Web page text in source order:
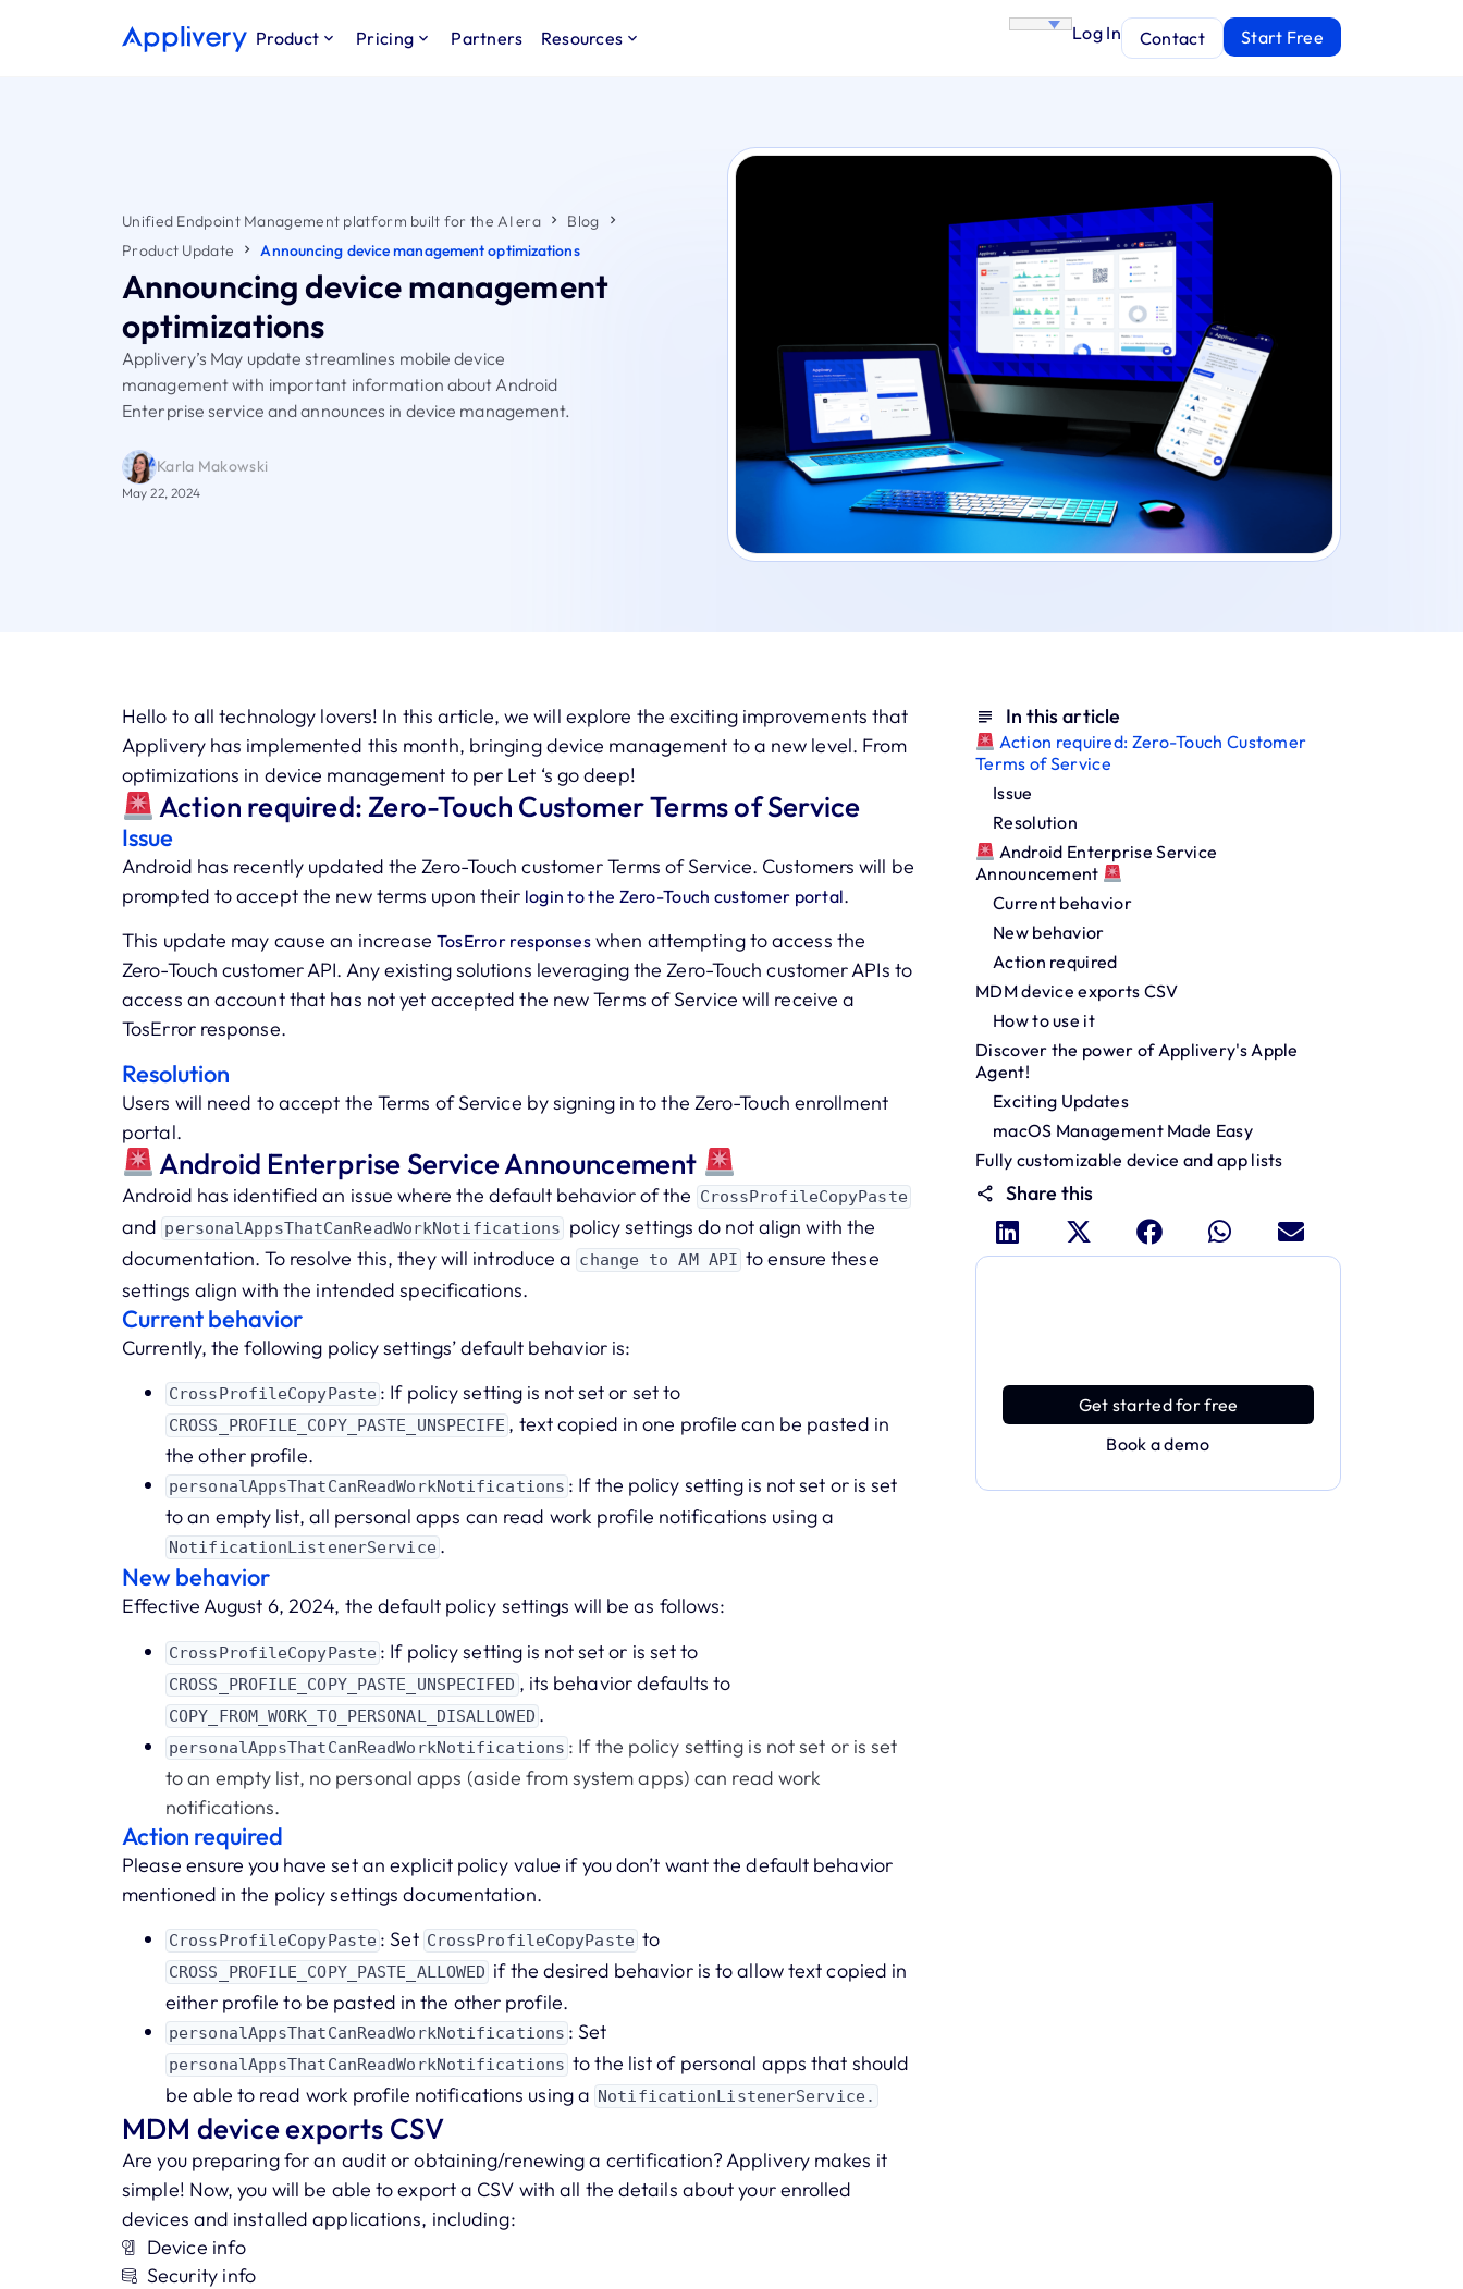
Product Pricing Partners Resources Log In Contact Start Free
Unified Endpoint Management platform built for the AI era
Blog
Product Update
Announcing device management optimizations
Announcing device management
optimizations
Applivery’s May update streamlines mobile device
management with important information about Android
Enterprise service and announces in device management.
Karla Makowski
May 22, 2024
Hello to all technology lovers! In this article, we will explore the exciting improvements that
Applivery has implemented this month, bringing device management to a new level. From
optimizations in device management to per Let ‘s go deep!
Action required: Zero-Touch Customer Terms of Service
Issue
Android has recently updated the Zero-Touch customer Terms of Service. Customers will be
prompted to accept the new terms upon their login to the Zero-Touch customer portal.
This update may cause an increase TosError responses when attempting to access the
Zero-Touch customer API. Any existing solutions leveraging the Zero-Touch customer APIs to
access an account that has not yet accepted the new Terms of Service will receive a
TosError response.
Resolution
Users will need to accept the Terms of Service by signing in to the Zero-Touch enrollment
portal.
Android Enterprise Service Announcement
Android has identified an issue where the default behavior of the CrossProfileCopyPaste
and personalAppsThatCanReadWorkNotifications policy settings do not align with the
documentation. To resolve this, they will introduce a change to AM API to ensure these
settings align with the intended specifications.
Current behavior
Currently, the following policy settings’ default behavior is:
CrossProfileCopyPaste : If policy setting is not set or set to
CROSS_PROFILE_COPY_PASTE_UNSPECIFE , text copied in one profile can be pasted in
the other profile.
personalAppsThatCanReadWorkNotifications : If the policy setting is not set or is set
to an empty list, all personal apps can read work profile notifications using a
NotificationListenerService .
New behavior
Effective August 6, 2024, the default policy settings will be as follows:
CrossProfileCopyPaste : If policy setting is not set or is set to
CROSS_PROFILE_COPY_PASTE_UNSPECIFED , its behavior defaults to
COPY_FROM_WORK_TO_PERSONAL_DISALLOWED .
personalAppsThatCanReadWorkNotifications : If the policy setting is not set or is set
to an empty list, no personal apps (aside from system apps) can read work
notifications.
Action required
Please ensure you have set an explicit policy value if you don’t want the default behavior
mentioned in the policy settings documentation.
CrossProfileCopyPaste : Set CrossProfileCopyPaste to
CROSS_PROFILE_COPY_PASTE_ALLOWED if the desired behavior is to allow text copied in
either profile to be pasted in the other profile.
personalAppsThatCanReadWorkNotifications : Set
personalAppsThatCanReadWorkNotifications to the list of personal apps that should
be able to read work profile notifications using a NotificationListenerService.
MDM device exports CSV
Are you preparing for an audit or obtaining/renewing a certification? Applivery makes it
simple! Now, you will be able to export a CSV with all the details about your enrolled
devices and installed applications, including:
Device info
Security info
In this article
Action required: Zero-Touch Customer
Terms of Service
Issue
Resolution
Android Enterprise Service
Announcement
Current behavior
New behavior
Action required
MDM device exports CSV
How to use it
Discover the power of Applivery's Apple
Agent!
Exciting Updates
macOS Management Made Easy
Fully customizable device and app lists
Share this
Get started for free
Book a demo